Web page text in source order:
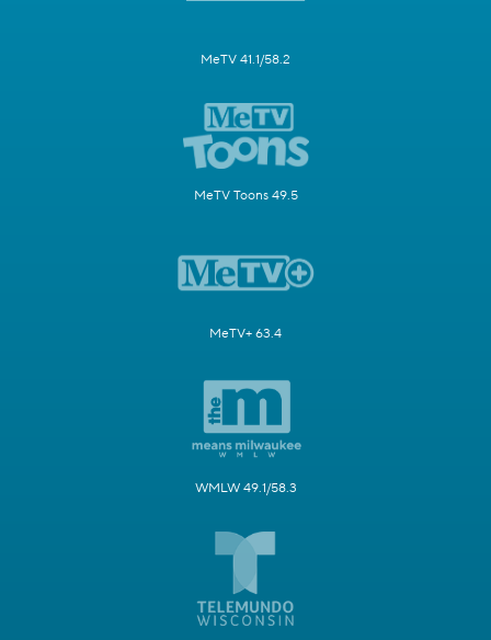
MeTV 41.1/58.2
MeTV Toons 49.5
MeTV+ 63.4
WMLW 49.1/58.3